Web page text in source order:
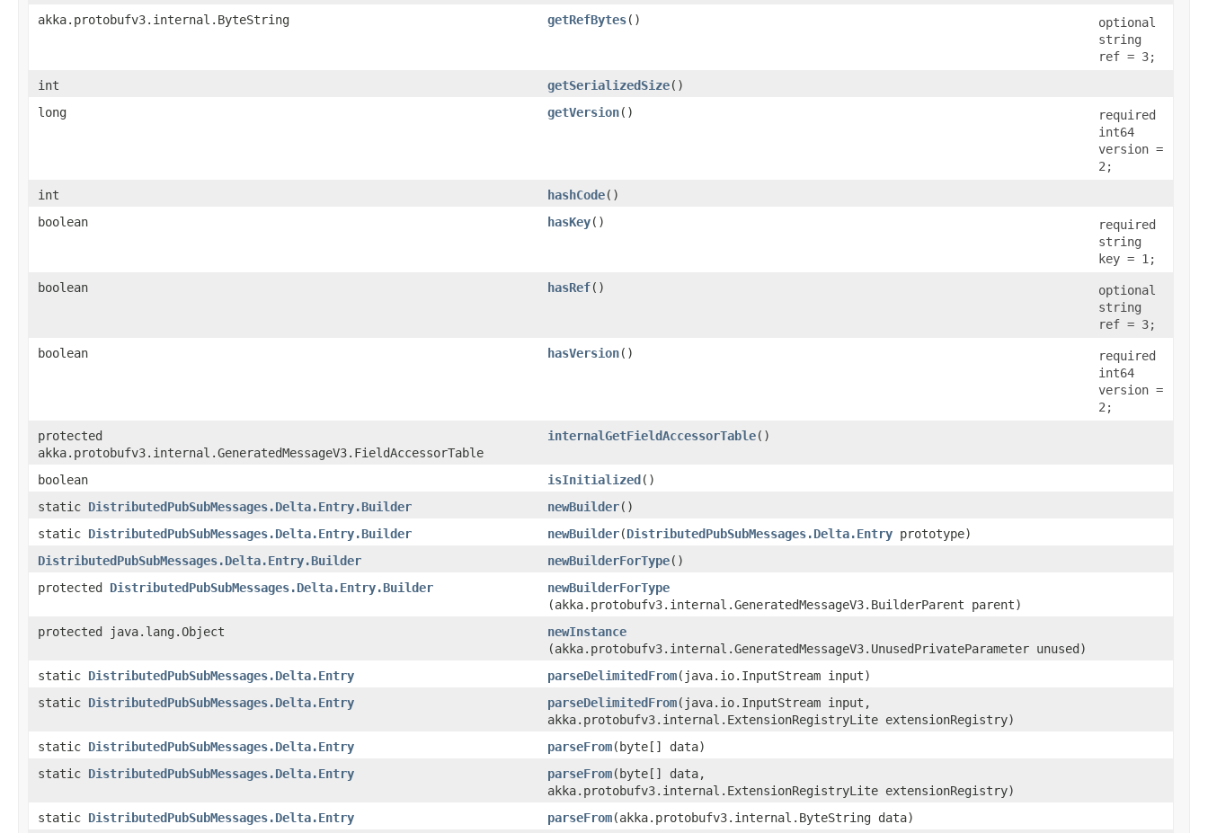
akka.protobufv3.internal.ByteString
getRefBytes()
optional
string
ref = 3;
int
getSerializedSize()
long
getVersion()
required
int64
version =
2;
int
hashCode()
boolean
hasKey()
required
string
key = 1;
boolean
hasRef()
optional
string
ref = 3;
boolean
hasVersion()
required
int64
version =
2;
protected
akka.protobufv3.internal.GeneratedMessageV3.FieldAccessorTable
internalGetFieldAccessorTable()
boolean isInitialized()
static DistributedPubSubMessages.Delta.Entry.Builder newBuilder()
static DistributedPubSubMessages.Delta.Entry.Builder newBuilder​(DistributedPubSubMessages.Delta.Entry prototype)
DistributedPubSubMessages.Delta.Entry.Builder
newBuilderForType()
protected DistributedPubSubMessages.Delta.Entry.Builder newBuilderForType
(akka.protobufv3.internal.GeneratedMessageV3.BuilderParent parent)
protected java.lang.Object
newInstance
(akka.protobufv3.internal.GeneratedMessageV3.UnusedPrivateParameter unused)
static DistributedPubSubMessages.Delta.Entry parseDelimitedFrom​(java.io.InputStream input)
static DistributedPubSubMessages.Delta.Entry parseDelimitedFrom​(java.io.InputStream input,
akka.protobufv3.internal.ExtensionRegistryLite extensionRegistry)
static DistributedPubSubMessages.Delta.Entry parseFrom​(byte[] data)
static DistributedPubSubMessages.Delta.Entry parseFrom​(byte[] data,
akka.protobufv3.internal.ExtensionRegistryLite extensionRegistry)
static DistributedPubSubMessages.Delta.Entry parseFrom​(akka.protobufv3.internal.ByteString data)